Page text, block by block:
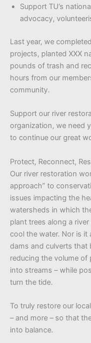
Support TU’s
advocacy,
Last year, we
projects, planted XXX
pounds of trash and
hours from our
community.
Support our river
organization, we need
to continue our great
Protect, Reconnect,
Our river restoration
approach” to
issues impacting the
watersheds in which
plant trees along a
cool the water. Nor is
dams and culverts
reducing the volume
into streams – while
turn the tide.
To truly restore our
– and more – so that
into balance.